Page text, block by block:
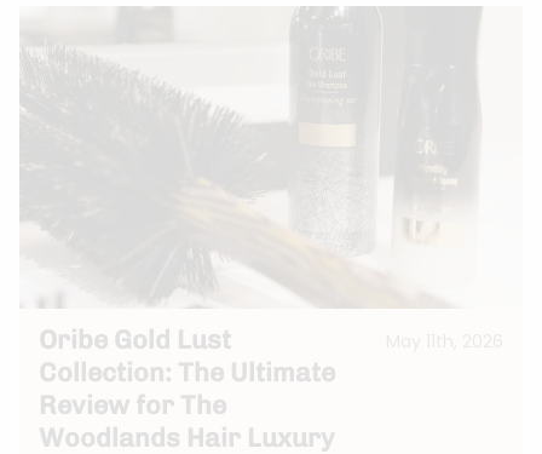
Oribe Gold Lust
Collection: The Ultimate
Review for The
Woodlands Hair Luxury